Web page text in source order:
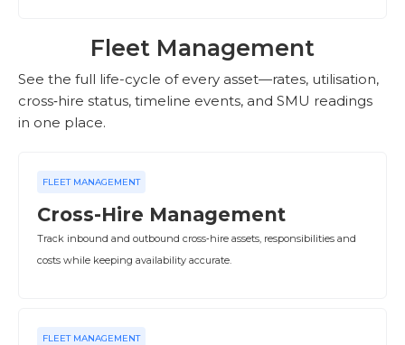
Fleet Management
See the full life-cycle of every asset—rates, utilisation,
cross‑hire status, timeline events, and SMU readings
in one place.
FLEET MANAGEMENT
Cross-Hire Management
Track inbound and outbound cross‑hire assets, responsibilities and
costs while keeping availability accurate.
FLEET MANAGEMENT